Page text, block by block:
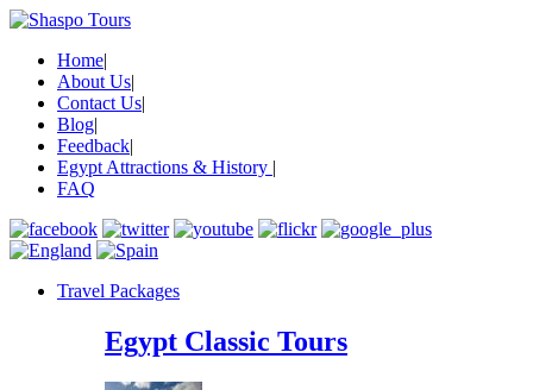
Home|
About Us|
Contact Us|
Blog|
Feedback|
Egypt Attractions & History |
FAQ
Travel Packages
Egypt Classic Tours